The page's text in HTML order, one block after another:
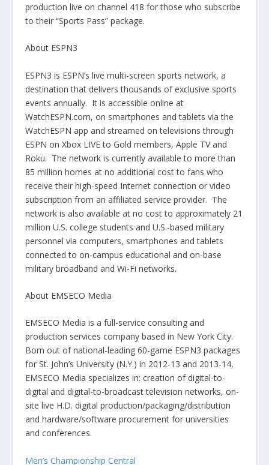
production live on channel 418 for those who subscribe
to their “Sports Pass” package.
About ESPN3
ESPN3 is ESPN’s live multi-screen sports network, a
destination that delivers thousands of exclusive sports
events annually. It is accessible online at
WatchESPN.com, on smartphones and tablets via the
WatchESPN app and streamed on televisions through
ESPN on Xbox LIVE to Gold members, Apple TV and
Roku. The network is currently available to more than
85 million homes at no additional cost to fans who
receive their high-speed Internet connection or video
subscription from an affiliated service provider. The
network is also available at no cost to approximately 21
million U.S. college students and U.S.-based military
personnel via computers, smartphones and tablets
connected to on-campus educational and on-base
military broadband and Wi-Fi networks.
About EMSECO Media
EMSECO Media is a full-service consulting and
production services company based in New York City.
Born out of national-leading 60-game ESPN3 packages
for St. John’s University (N.Y.) in 2012-13 and 2013-14,
EMSECO Media specializes in: creation of digital-to-
digital and digital-to-broadcast television networks, on-
site live H.D. digital production/packaging/distribution
and hardware/software procurement for universities
and conferences.
Men’s Championship Central